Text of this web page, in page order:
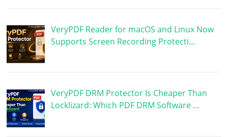
VeryPDF Reader for macOS and Linux Now
Supports Screen Recording Protecti…
VeryPDF DRM Protector Is Cheaper Than
Locklizard: Which PDF DRM Software …